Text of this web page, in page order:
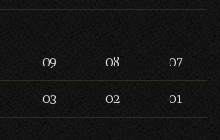
09 08 07
03 02 01